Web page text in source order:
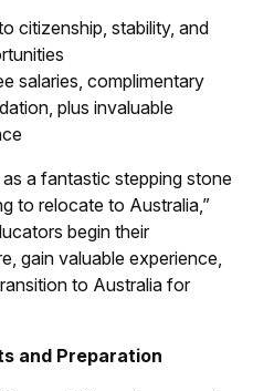
citizenship, stability, and
salaries, complimentary
plus invaluable
a fantastic stepping stone
to relocate to Australia,”
begin their
gain valuable experience,
to Australia for
and Preparation